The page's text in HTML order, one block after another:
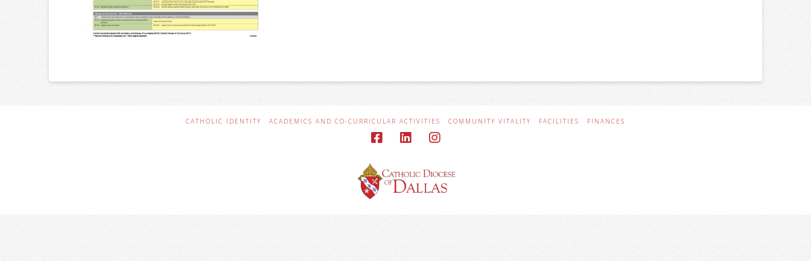
CATHOLIC IDENTITY ACADEMICS AND CO-CURRICULAR ACTIVITIES COMMUNITY VITALITY FACILITIES FINANCES